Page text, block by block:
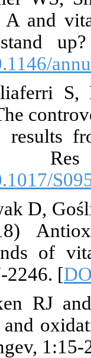
A and
results
Res
D,
of
2246. [
RJ
and
1:15-